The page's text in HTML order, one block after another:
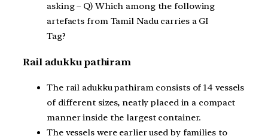
asking – Q) Which among the following
artefacts from Tamil Nadu carries a GI
Tag?
Rail adukku pathiram
The rail adukku pathiram consists of 14 vessels
of different sizes, neatly placed in a compact
manner inside the largest container.
The vessels were earlier used by families to